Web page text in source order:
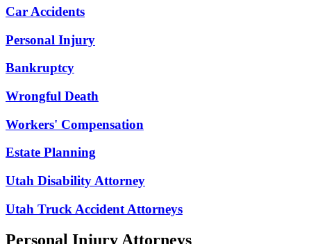
Car Accidents
Personal Injury
Bankruptcy
Wrongful Death
Workers' Compensation
Estate Planning
Utah Disability Attorney
Utah Truck Accident Attorneys
Personal Injury Attorneys